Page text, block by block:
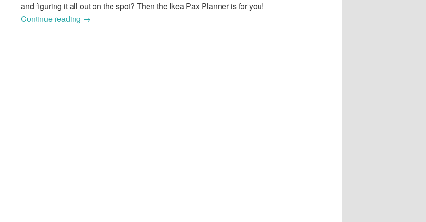
and figuring it all out on the spot? Then the Ikea Pax Planner is for you!
Continue reading →